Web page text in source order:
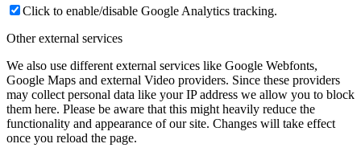
Click to enable/disable Google Analytics tracking.
Other external services
We also use different external services like Google Webfonts,
Google Maps and external Video providers. Since these providers
may collect personal data like your IP address we allow you to block
them here. Please be aware that this might heavily reduce the
functionality and appearance of our site. Changes will take effect
once you reload the page.